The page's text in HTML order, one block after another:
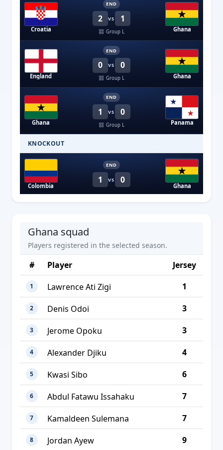
Croatia
2 VS 1
END
Group L Ghana
England
0 VS 0
END
Group L Ghana
Ghana
1 VS 0
END
Group L Panama
KNOCKOUT
Colombia
1 VS 0
END
Ghana
Ghana squad
Players registered in the selected season.
# Player Jersey
1 Lawrence Ati Zigi 1
2 Denis Odoi 3
3 Jerome Opoku 3
4 Alexander Djiku 4
5 Kwasi Sibo 6
6 Abdul Fatawu Issahaku 7
7 Kamaldeen Sulemana 7
8 Jordan Ayew 9